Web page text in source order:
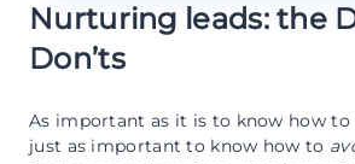
Nurturing leads: the
Don’ts
As important as it is to know how to
just as important to know how to